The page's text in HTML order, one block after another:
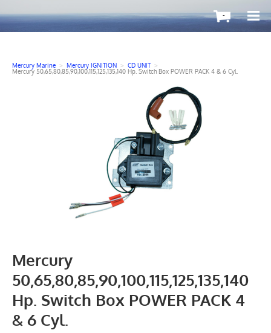
-
Mercury Marine > Mercury IGNITION > CD UNIT >
Mercury 50,65,80,85,90,100,115,125,135,140 Hp. Switch Box POWER PACK 4 & 6 Cyl.
Mercury
50,65,80,85,90,100,115,125,135,140
Hp. Switch Box POWER PACK 4
& 6 Cyl.